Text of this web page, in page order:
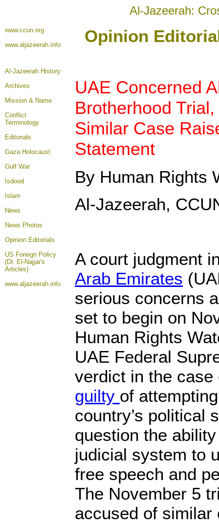
Al-Jazeerah:
www.ccun.org
www.aljazeerah.info
Opinion
Al-Jazeerah History
Archives
Mission & Name
Conflict
Terminology
Editorials
Gaza Holocaust
Gulf War
Isdood
Islam
News
News Photos
Opinion Editorials
US Foreign Policy
(Dr. El-Najjar's
Articles)
www.aljazeerah.info
UAE Concerned
Brotherhood
Similar Case
Statement
By Human Rights
Al-Jazeerah,
A court judgment
Arab Emirates
serious concerns
set to begin on
Human Rights
UAE Federal
verdict in the
guilty of
country’s political
question the
judicial system to
free speech and
The November 5
accused of similar